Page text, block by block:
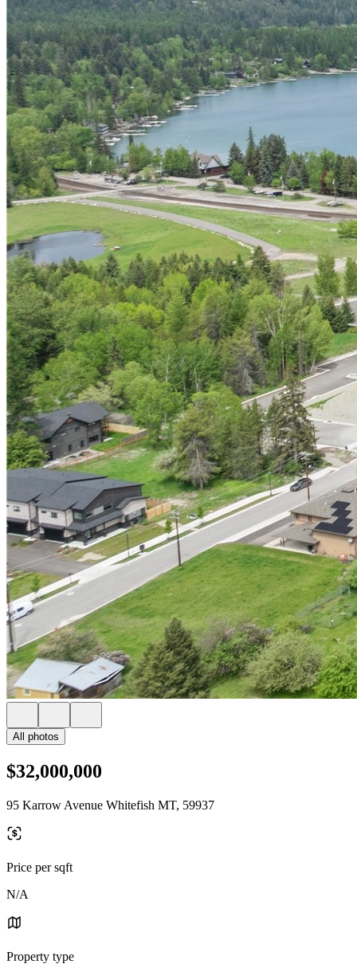
All photos
$32,000,000
95 Karrow Avenue Whitefish MT, 59937
Price per sqft
N/A
Property type